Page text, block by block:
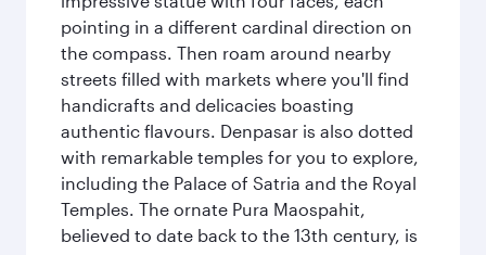
pointing in a different cardinal direction on
the compass. Then roam around nearby
streets filled with markets where you'll find
handicrafts and delicacies boasting
authentic flavours. Denpasar is also dotted
with remarkable temples for you to explore,
including the Palace of Satria and the Royal
Temples. The ornate Pura Maospahit,
believed to date back to the 13th century, is